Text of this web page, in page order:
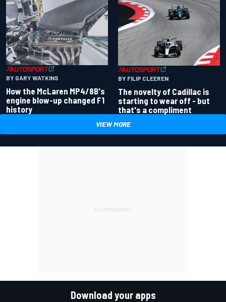
BY GARY WATKINS
How the McLaren MP4/8B's
engine blow-up changed F1
history
BY FILIP CLEEREN
The novelty of Cadillac is
starting to wear off - but
that's a compliment
VIEW MORE
Download your apps